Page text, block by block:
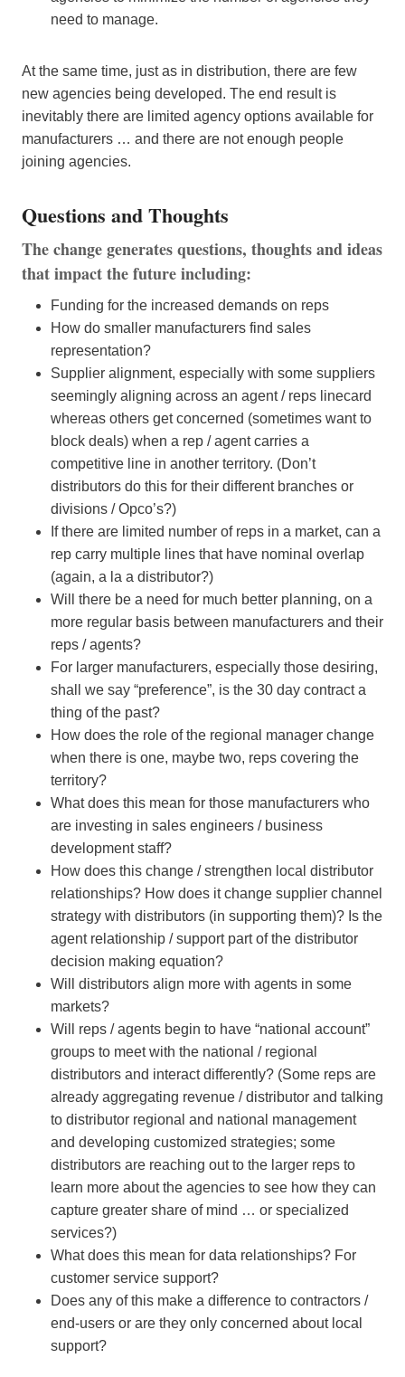
need to manage.
At the same time, just as in distribution, there are few
new agencies being developed. The end result is
inevitably there are limited agency options available for
manufacturers … and there are not enough people
joining agencies.
Questions and Thoughts
The change generates questions, thoughts and ideas
that impact the future including:
Funding for the increased demands on reps
How do smaller manufacturers find sales
representation?
Supplier alignment, especially with some suppliers
seemingly aligning across an agent / reps linecard
whereas others get concerned (sometimes want to
block deals) when a rep / agent carries a
competitive line in another territory. (Don’t
distributors do this for their different branches or
divisions / Opco’s?)
If there are limited number of reps in a market, can a
rep carry multiple lines that have nominal overlap
(again, a la a distributor?)
Will there be a need for much better planning, on a
more regular basis between manufacturers and their
reps / agents?
For larger manufacturers, especially those desiring,
shall we say “preference”, is the 30 day contract a
thing of the past?
How does the role of the regional manager change
when there is one, maybe two, reps covering the
territory?
What does this mean for those manufacturers who
are investing in sales engineers / business
development staff?
How does this change / strengthen local distributor
relationships? How does it change supplier channel
strategy with distributors (in supporting them)? Is the
agent relationship / support part of the distributor
decision making equation?
Will distributors align more with agents in some
markets?
Will reps / agents begin to have “national account”
groups to meet with the national / regional
distributors and interact differently? (Some reps are
already aggregating revenue / distributor and talking
to distributor regional and national management
and developing customized strategies; some
distributors are reaching out to the larger reps to
learn more about the agencies to see how they can
capture greater share of mind … or specialized
services?)
What does this mean for data relationships? For
customer service support?
Does any of this make a difference to contractors /
end-users or are they only concerned about local
support?